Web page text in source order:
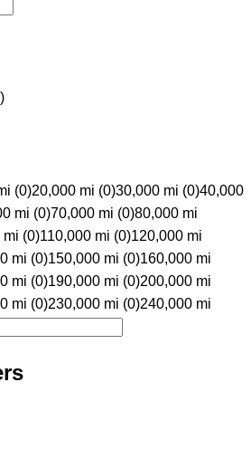
)
(0)20,000 mi (0)30,000 mi (0)40,000
mi (0)70,000 mi (0)80,000 mi
mi (0)110,000 mi (0)120,000 mi
mi (0)150,000 mi (0)160,000 mi
mi (0)190,000 mi (0)200,000 mi
mi (0)230,000 mi (0)240,000 mi